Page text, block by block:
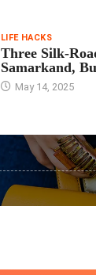
LIFE HACKS
Three
Samarkand,
May 14, 2025